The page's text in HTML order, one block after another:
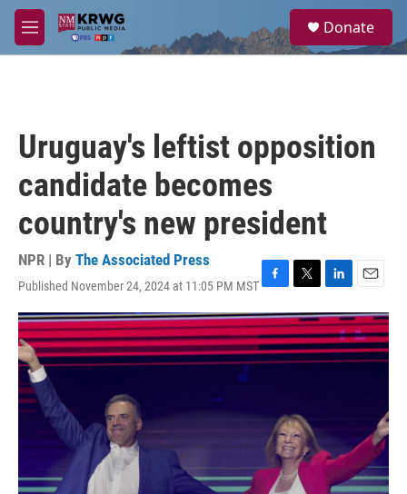
Skip to main content
M
e
a
Donate
Uruguay's leftist opposition
candidate becomes
country's new president
NPR | By The Associated Press
Published November 24, 2024 at 11:05 PM MSTF
a
c
e
b
T
w
i
t
t
L
i
n
k
e
E
m
a
i
l